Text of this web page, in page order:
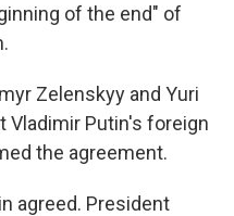
of the end" of
Zelenskyy and Yuri
Vladimir Putin's foreign
the agreement.
agreed. President